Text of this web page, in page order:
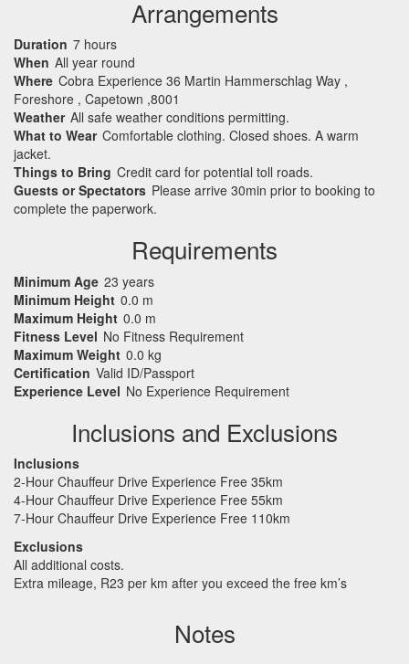
Arrangements
Duration 7 hours
When All year round
Where Cobra Experience 36 Martin Hammerschlag Way ,
Foreshore , Capetown ,8001
Weather All safe weather conditions permitting.
What to Wear Comfortable clothing. Closed shoes. A warm
jacket.
Things to Bring Credit card for potential toll roads.
Guests or Spectators Please arrive 30min prior to booking to
complete the paperwork.
Requirements
Minimum Age 23 years
Minimum Height 0.0 m
Maximum Height 0.0 m
Fitness Level No Fitness Requirement
Maximum Weight 0.0 kg
Certification Valid ID/Passport
Experience Level No Experience Requirement
Inclusions and Exclusions
Inclusions
2-Hour Chauffeur Drive Experience Free 35km
4-Hour Chauffeur Drive Experience Free 55km
7-Hour Chauffeur Drive Experience Free 110km
Exclusions
All additional costs.
Extra mileage, R23 per km after you exceed the free km’s
Notes